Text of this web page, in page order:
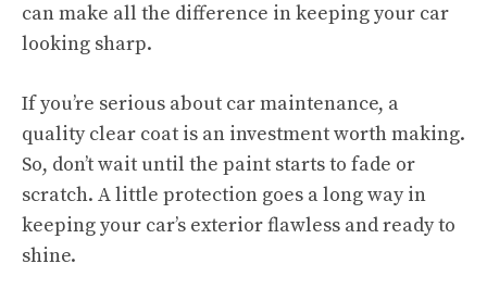
can make all the difference in keeping your car
looking sharp.
If you’re serious about car maintenance, a
quality clear coat is an investment worth making.
So, don’t wait until the paint starts to fade or
scratch. A little protection goes a long way in
keeping your car’s exterior flawless and ready to
shine.